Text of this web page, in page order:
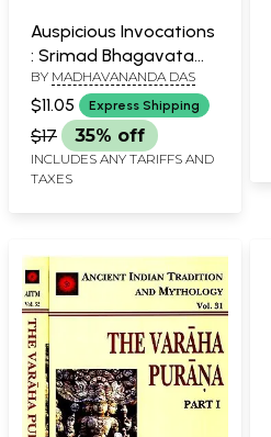
Auspicious Invocations
: Srimad Bhagavatam
and Sri Caitanya-
caritamrta
BY MADHAVANANDA DAS
$11.05 Express Shipping
$17 35% off
INCLUDES ANY TARIFFS AND
TAXES